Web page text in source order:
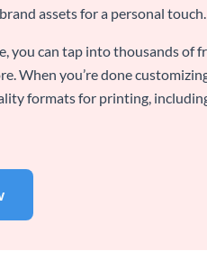
assets for a personal touch.
you can tap into thousands of
When you’re done
formats for printing,